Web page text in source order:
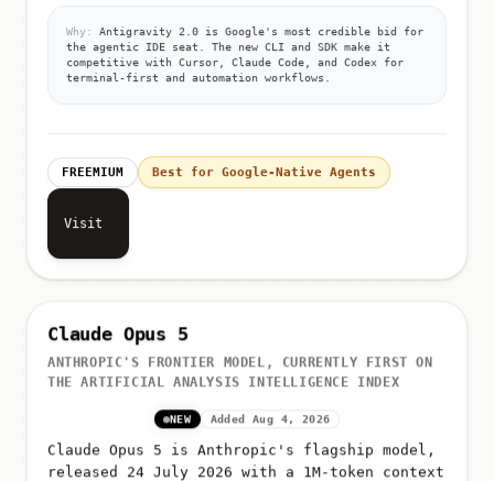
Why:
Antigravity 2.0 is Google's most credible bid for
the agentic IDE seat. The new CLI and SDK make it
competitive with Cursor, Claude Code, and Codex for
terminal-first and automation workflows.
FREEMIUM Best for Google-Native Agents
Visit
Claude Opus 5
ANTHROPIC'S FRONTIER MODEL, CURRENTLY FIRST ON
THE ARTIFICIAL ANALYSIS INTELLIGENCE INDEX
NEW Added Aug 4, 2026
Claude Opus 5 is Anthropic's flagship model,
released 24 July 2026 with a 1M-token context